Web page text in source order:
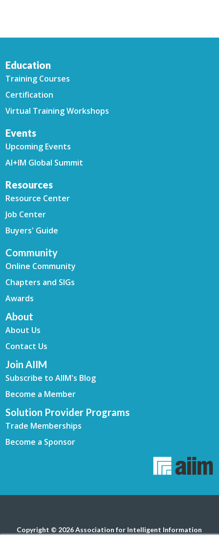
Education
Training Courses
Certification
Virtual Training Workshops
Events
Upcoming Events
AI+IM Global Summit
Resources
Resource Center
Job Center
Buyers' Guide
Community
Online Community
Chapters and SIGs
Awards
About
About Us
Contact Us
Join AIIM
Subscribe to AIIM's Blog
Become a Member
Solution Provider Programs
Trade Memberships
Become a Sponsor
Copyright © 2026 Association for Intelligent Information